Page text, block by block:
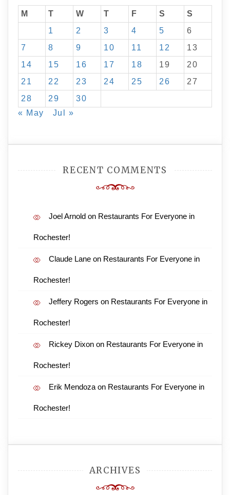
M T W T F S
S
1
2 3 4 5
6
7
8 9 10 11 12
13
14
15 16 17 18 19
20
21
22 23 24 25 26
27
28
29
30
« May
Jul »
RECENT COMMENTS
Joel Arnold on Restaurants For Everyone in
Rochester!
Claude Lane on Restaurants For Everyone in
Rochester!
Jeffery Rogers on Restaurants For Everyone in
Rochester!
Rickey Dixon on Restaurants For Everyone in
Rochester!
Erik Mendoza on Restaurants For Everyone in
Rochester!
ARCHIVES